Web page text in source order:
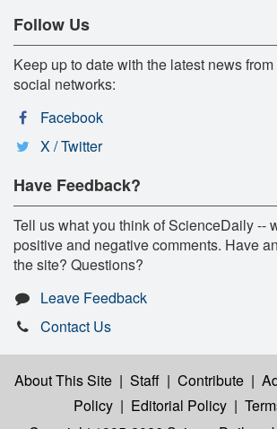
Follow Us
Keep up to date with the latest news
social networks:
Facebook
X / Twitter
Have Feedback?
Tell us what you think of ScienceDaily --
positive and negative comments. Have
the site? Questions?
Leave Feedback
Contact Us
About This Site | Staff | Contribute |
Policy | Editorial Policy |